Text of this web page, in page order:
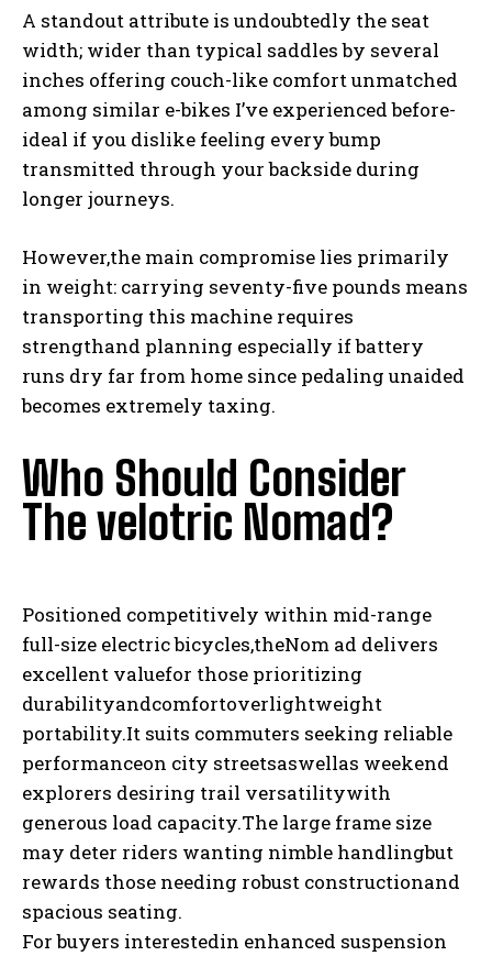
I've read and accept thePrivacy Policy
A standout attribute is undoubtedly the seat
width; wider than typical saddles by several
inches offering couch-like comfort unmatched
among similar e-bikes I’ve experienced before-
ideal if you dislike feeling every bump
transmitted through your backside during
longer journeys.
However,the main compromise lies primarily
in weight: carrying seventy-five pounds means
transporting this machine requires
strengthand planning especially if battery
runs dry far from home since pedaling unaided
becomes extremely taxing.
Who Should Consider
The velotric Nomad?
Positioned competitively within mid-range
full-size electric bicycles,theNom ad delivers
excellent valuefor those prioritizing
durabilityandcomfortoverlightweight
portability.It suits commuters seeking reliable
performanceon city streetsaswellas weekend
explorers desiring trail versatilitywith
generous load capacity.The large frame size
may deter riders wanting nimble handlingbut
rewards those needing robust constructionand
spacious seating.
For buyers interestedin enhanced suspension